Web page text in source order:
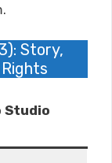
Story,
Studio